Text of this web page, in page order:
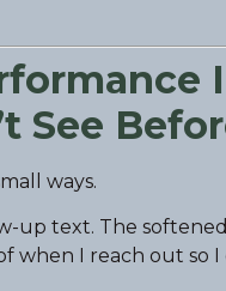
I
See
ways.
up text. The
when I reach out so I